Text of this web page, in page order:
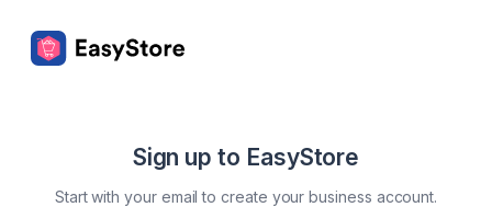
Sign up to EasyStore
Start with your email to create your business account.